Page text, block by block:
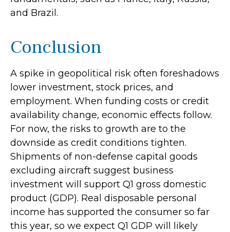
and Brazil.
Conclusion
A spike in geopolitical risk often foreshadows
lower investment, stock prices, and
employment. When funding costs or credit
availability change, economic effects follow.
For now, the risks to growth are to the
downside as credit conditions tighten.
Shipments of non-defense capital goods
excluding aircraft suggest business
investment will support Q1 gross domestic
product (GDP). Real disposable personal
income has supported the consumer so far
this year, so we expect Q1 GDP will likely